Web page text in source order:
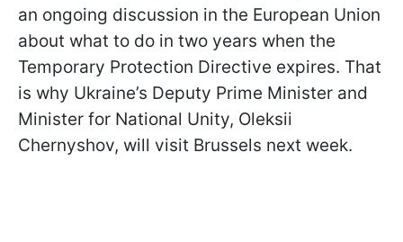
an ongoing discussion in the European Union
about what to do in two years when the
Temporary Protection Directive expires. That
is why Ukraine’s Deputy Prime Minister and
Minister for National Unity, Oleksii
Chernyshov, will visit Brussels next week.